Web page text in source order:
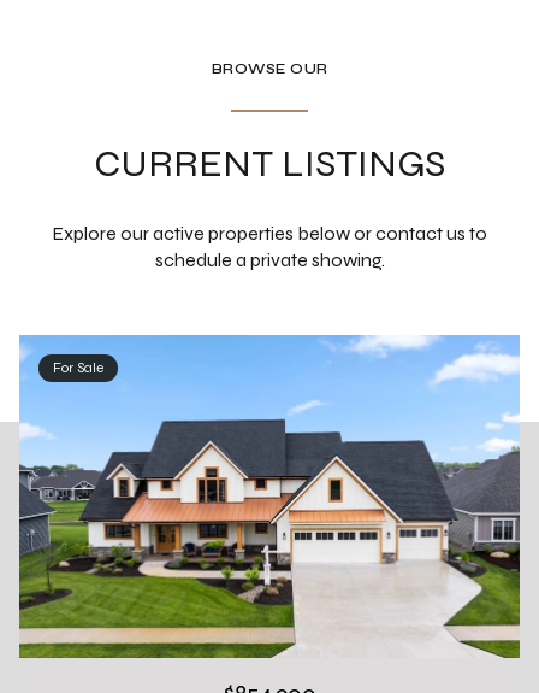
BROWSE OUR
CURRENT LISTINGS
Explore our active properties below or contact us to
schedule a private showing.
For Sale